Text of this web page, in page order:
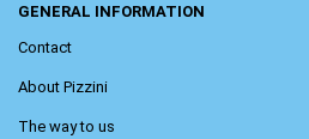
GENERAL INFORMATION
Contact
About Pizzini
The way to us